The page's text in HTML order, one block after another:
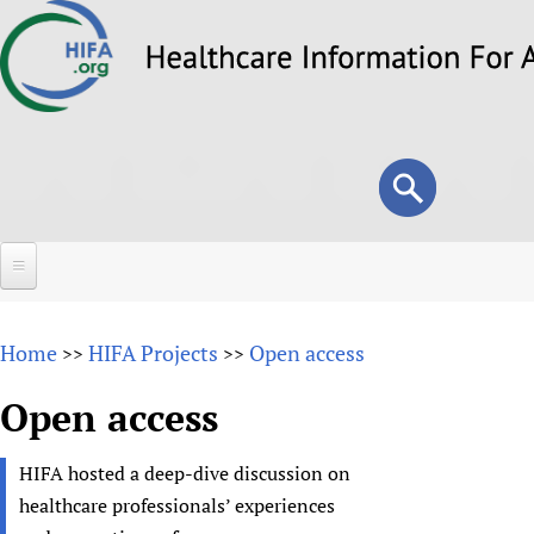
to
Search
form
Search
About
Overview
Why HIFA is needed
Vision and Strategy
Forums
HIFA (Healthcare Information For All)
How to use the HIFA forums
Projects
Home >> HIFA Projects >> Open access
Open access
HIFA hosted a deep-dive discussion on
healthcare professionals’ experiences